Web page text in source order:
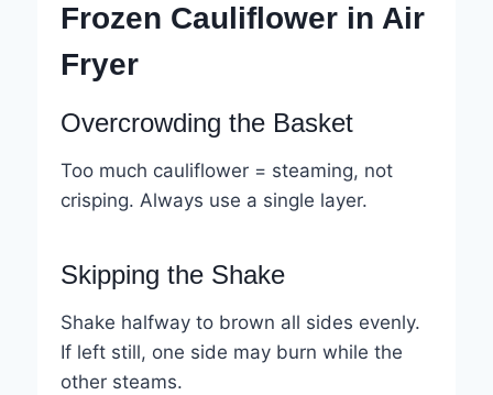
Frozen Cauliflower in Air
Fryer
Overcrowding the Basket
Too much cauliflower = steaming, not
crisping. Always use a single layer.
Skipping the Shake
Shake halfway to brown all sides evenly.
If left still, one side may burn while the
other steams.